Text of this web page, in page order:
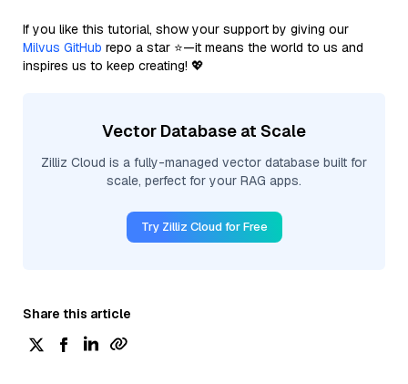
If you like this tutorial, show your support by giving our
Milvus GitHub repo a star ⭐—it means the world to us and
inspires us to keep creating! 💖
Vector Database at Scale
Zilliz Cloud is a fully-managed vector database built for
scale, perfect for your RAG apps.
Try Zilliz Cloud for Free
Share this article